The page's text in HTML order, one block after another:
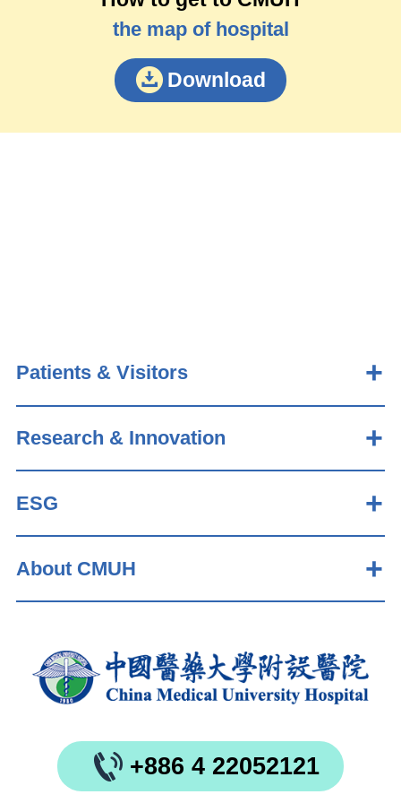
the map of hospital
Download
Patients & Visitors
Research & Innovation
ESG
About CMUH
+886 4 22052121